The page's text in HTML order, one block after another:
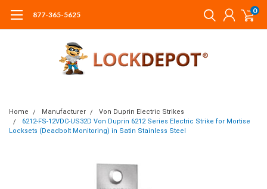
877-365-5625 0
Home Manufacturer
Von Duprin Electric Strikes
6212-FS-12VDC-US32D Von Duprin 6212 Series Electric Strike for Mortise
Locksets (Deadbolt Monitoring) in Satin Stainless Steel